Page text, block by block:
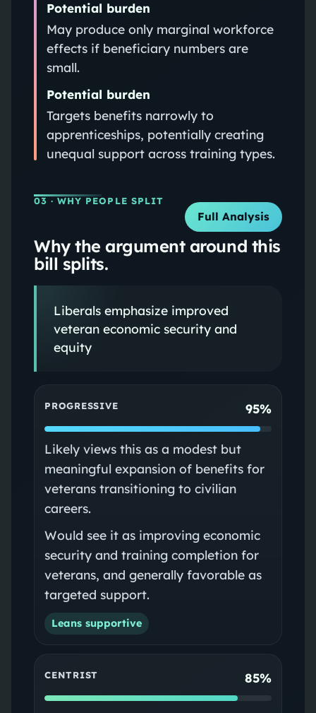
Potential burden
May produce only marginal workforce
effects if beneficiary numbers are
small.
Potential burden
Targets benefits narrowly to
apprenticeships, potentially creating
unequal support across training types.
03 · WHY PEOPLE SPLIT
Full Analysis
Why the argument around this
bill splits.
Liberals emphasize improved
veteran economic security and
equity
PROGRESSIVE 95%
Likely views this as a modest but
meaningful expansion of benefits for
veterans transitioning to civilian
careers.
Would see it as improving economic
security and training completion for
veterans, and generally favorable as
targeted support.
Leans supportive
CENTRIST 85%